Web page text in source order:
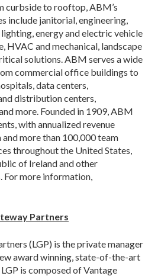
curbside to rooftop, ABM’s
include janitorial, engineering,
energy and electric vehicle
HVAC and mechanical, landscape
solutions. ABM serves a wide
commercial office buildings to
data centers,
distribution centers,
more. Founded in 1909, ABM
with annualized revenue
more than 100,000 team
throughout the United States,
of Ireland and other
more information,
Partners
(LGP) is the private manager
award winning, state-of-the-art
is composed of Vantage